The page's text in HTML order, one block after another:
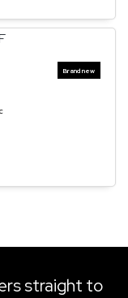
straight to